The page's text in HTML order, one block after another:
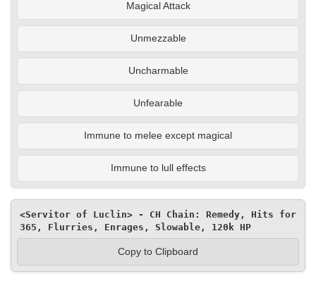
Magical Attack
Unmezzable
Uncharmable
Unfearable
Immune to melee except magical
Immune to lull effects
<Servitor of Luclin> - CH Chain: Remedy, Hits for
365, Flurries, Enrages, Slowable, 120k HP
Copy to Clipboard